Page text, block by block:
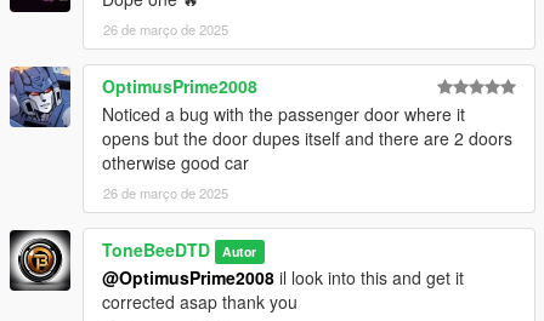
dlclist.meta
and to this dlcpacks:/evopajero97/ - save and close.
26 de março de 2025
OptimusPrime2008
Noticed a bug with the passenger door where it
opens but the door dupes itself and there are 2 doors
otherwise good car
26 de março de 2025
ToneBeeDTD Autor
@OptimusPrime2008 il look into this and get it
corrected asap thank you